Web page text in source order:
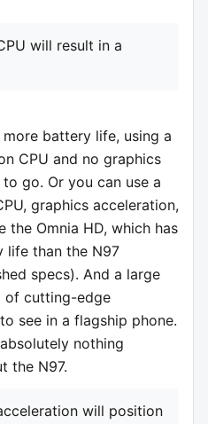
will result in a
battery life, using a
CPU and no graphics
go. Or you can use a
graphics acceleration,
the Omnia HD, which has
life than the N97
specs). And a large
of cutting-edge
see in a flagship phone.
nothing
the N97.
will position